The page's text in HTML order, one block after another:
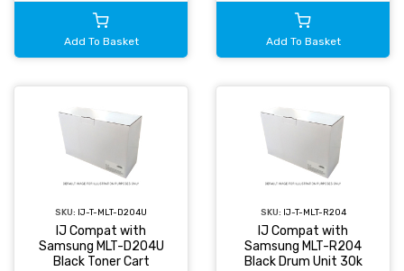
Add To Basket Add To Basket
SKU: IJ-T-MLT-D204U
IJ Compat with
Samsung MLT-D204U
Black Toner Cart
SKU: IJ-T-MLT-R204
IJ Compat with
Samsung MLT-R204
Black Drum Unit 30k